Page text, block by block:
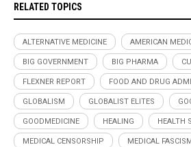
RELATED TOPICS
ALTERNATIVE MEDICINE AMERICAN
BIG GOVERNMENT BIG PHARMA
FLEXNER REPORT FOOD AND DRUG
GLOBALISM GLOBALIST ELITES
GOODMEDICINE HEALING HEALTH
MEDICAL CENSORSHIP MEDICAL FASCISM